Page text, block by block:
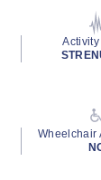
Activity
Wheelchair